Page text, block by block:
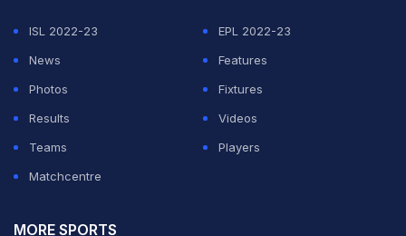
ISL 2022-23
EPL 2022-23
News
Features
Photos
Fixtures
Results
Videos
Teams
Players
Matchcentre
MORE SPORTS